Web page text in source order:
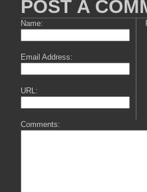
POST A
Name:
Email Address:
URL:
Comments: